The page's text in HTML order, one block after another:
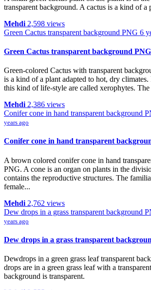
transparent background. A cactus is a kind of a
Mehdi 2,598 views
Green Cactus transparent background PNG 6
Green Cactus transparent background PNG
Green-colored Cactus with transparent
is a kind of a plant adapted to hot, dry
this kind of life-style are called xerophytes.
Mehdi 2,386 views
Conifer cone in hand transparent background
years ago
Conifer cone in hand transparent
A brown colored conifer cone in hand
PNG. A cone is an organ on plants in the
contains the reproductive structures. The
female...
Mehdi 2,762 views
Dew drops in a grass transparent background
years ago
Dew drops in a grass transparent
Dewdrops in a green grass leaf transparent
drops are in a green grass leaf with a
background is transparent.